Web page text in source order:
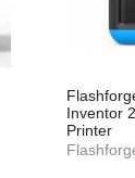
Inventor
Printer